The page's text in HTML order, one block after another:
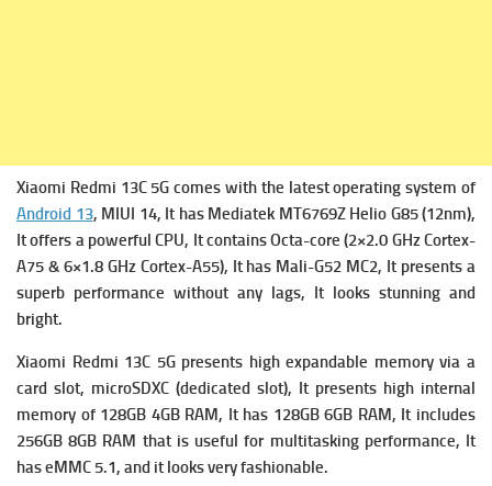
Xiaomi Redmi 13C 5G comes with the latest operating system of
Android 13, MIUI 14, It has Mediatek MT6769Z Helio G85 (12nm),
It offers a powerfulCPU, It contains Octa-core (2×2.0 GHz Cortex-
A75 & 6×1.8 GHz Cortex-A55), It has Mali-G52 MC2, It presents a
superb performance without any lags, It looks stunning and
bright.
Xiaomi Redmi 13C 5G presents high expandable memory via a
card slot, microSDXC (dedicated slot), It presents high internal
memory of 128GB 4GB RAM, It has 128GB 6GB RAM, It includes
256GB 8GB RAM that is useful for multitasking performance, It
haseMMC 5.1, and it looks very fashionable.